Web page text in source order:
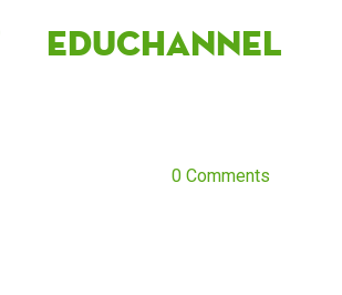
Educhannel
0 Comments